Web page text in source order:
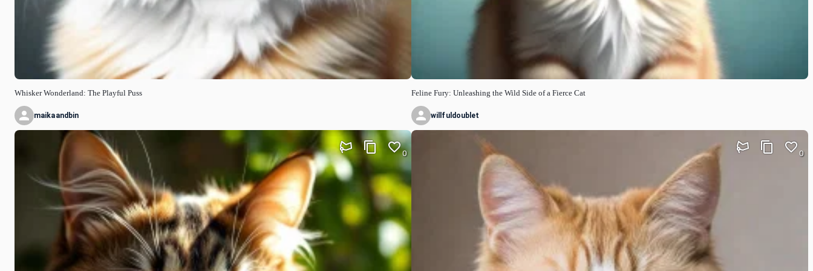
Whisker Wonderland: The Playful Puss
maikaandbin
0
Feline Fury: Unleashing the Wild Side of a Fierce Cat
willfuldoublet
0